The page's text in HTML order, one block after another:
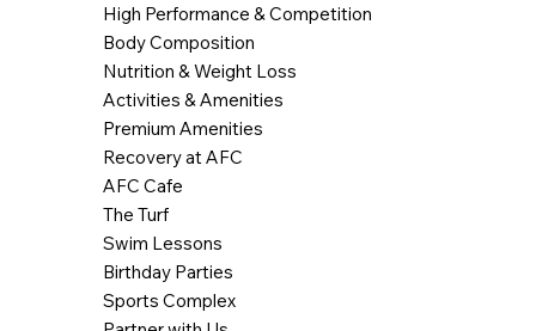
High Performance & Competition
Body Composition
Nutrition & Weight Loss
Activities & Amenities
Premium Amenities
Recovery at AFC
AFC Cafe
The Turf
Swim Lessons
Birthday Parties
Sports Complex